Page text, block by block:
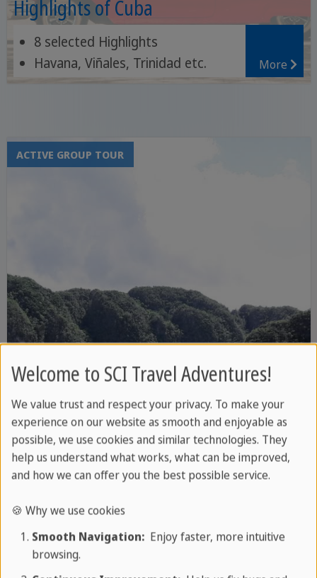
Highlights of Cuba
8 selected Highlights
Havana, Viñales, Trinidad etc.
Topes de Collantes National Park
More
ACTIVE GROUP TOUR
Cuba's Green West
Cuba's most beautiful landscapes
Dreamlike white sandy beaches
More
Welcome to SCI Travel Adventures!
We value trust and respect your privacy. To make your
experience on our website as smooth and enjoyable as
possible, we use cookies and similar technologies. They
help us understand what works, what can be improved,
and how we can offer you the best possible service.
🍪 Why we use cookies
Smooth Navigation:Enjoy faster, more intuitive
browsing.